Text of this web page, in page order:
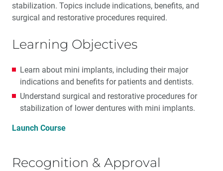
stabilization. Topics include indications, benefits, and
surgical and restorative procedures required.
Learning Objectives
Learn about mini implants, including their major
indications and benefits for patients and dentists.
Understand surgical and restorative procedures for
stabilization of lower dentures with mini implants.
Launch Course
Recognition & Approval